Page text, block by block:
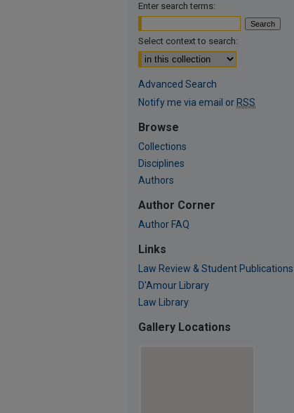
Enter search terms:
Select context to search:
Advanced Search
Notify me via email or RSS
Browse
Collections
Disciplines
Authors
Author Corner
Author FAQ
Links
Law Review & Student Publications
D'Amour Library
Law Library
Gallery Locations